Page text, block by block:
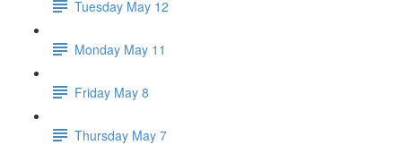
Tuesday May 12
Monday May 11
Friday May 8
Thursday May 7